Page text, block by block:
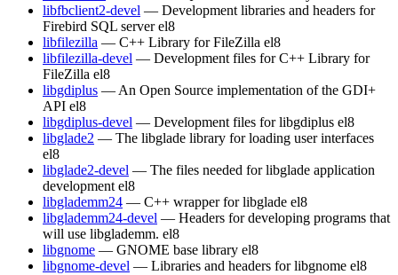
libfbclient2-devel — Development libraries and headers for
Firebird SQL server el8
libfilezilla — C++ Library for FileZilla el8
libfilezilla-devel — Development files for C++ Library for
FileZilla el8
libgdiplus — An Open Source implementation of the GDI+
API el8
libgdiplus-devel — Development files for libgdiplus el8
libglade2 — The libglade library for loading user interfaces
el8
libglade2-devel — The files needed for libglade application
development el8
libglademm24 — C++ wrapper for libglade el8
libglademm24-devel — Headers for developing programs that
will use libglademm. el8
libgnome — GNOME base library el8
libgnome-devel — Libraries and headers for libgnome el8